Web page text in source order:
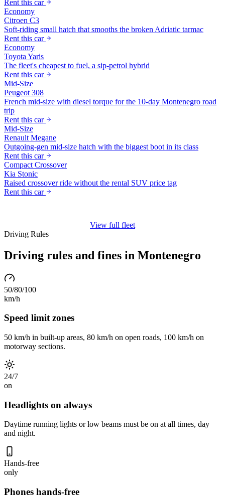
Rent this car
Economy
Citroen C3
Soft-riding small hatch that smooths the broken Adriatic tarmac
Rent this car
Economy
Toyota Yaris
The fleet's cheapest to fuel, a sip-petrol hybrid
Rent this car
Mid-Size
Peugeot 308
French mid-size with diesel torque for the 10-day Montenegro road
trip
Rent this car
Mid-Size
Renault Megane
Outgoing-gen mid-size hatch with the biggest boot in its class
Rent this car
Compact Crossover
Kia Stonic
Raised crossover ride without the rental SUV price tag
Rent this car
View full fleet
Driving Rules
Driving rules and fines in Montenegro
50/80/100
km/h
Speed limit zones
50 km/h in built-up areas, 80 km/h on open roads, 100 km/h on
motorway sections.
24/7
on
Headlights on always
Daytime running lights or low beams must be on at all times, day
and night.
Hands-free
only
Phones hands-free